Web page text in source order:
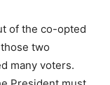
of the co-opted
two
many voters.